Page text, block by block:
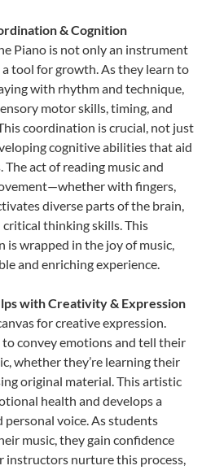
& Cognition
Piano is not only an instrument
tool for growth. As they learn to
with rhythm and technique,
motor skills, timing, and
coordination is crucial, not just
cognitive abilities that aid
The act of reading music and
with fingers,
diverse parts of the brain,
thinking skills. This
wrapped in the joy of music,
and enriching experience.
with Creativity & Expression
for creative expression.
convey emotions and tell their
whether they’re learning their
original material. This artistic
health and develops a
personal voice. As students
music, they gain confidence
instructors nurture this process,